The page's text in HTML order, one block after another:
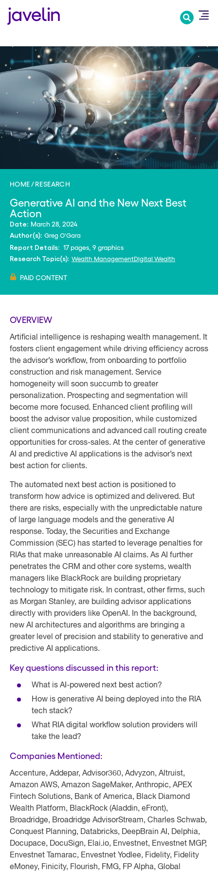
HOME RESEARCH
Generative AI and the New Next Best
Action
Date: March 28, 2024
Author(s): Greg O'Gara
Report Details: 17 pages, 9 graphics
Research Topic(s): Wealth ManagementDigital Wealth
PAID CONTENT
OVERVIEW
Artificial intelligence is reshaping wealth management. It
fosters client engagement while driving efficiency across
the advisor’s workflow, from onboarding to portfolio
construction and risk management. Service
homogeneity will soon succumb to greater
personalization. Prospecting and segmentation will
become more focused. Enhanced client profiling will
boost the advisor value proposition, while customized
client communications and advanced call routing create
opportunities for cross-sales. At the center of generative
AI and predictive AI applications is the advisor’s next
best action for clients.
The automated next best action is positioned to
transform how advice is optimized and delivered. But
there are risks, especially with the unpredictable nature
of large language models and the generative AI
response. Today, the Securities and Exchange
Commission (SEC) has started to leverage penalties for
RIAs that make unreasonable AI claims. As AI further
penetrates the CRM and other core systems, wealth
managers like BlackRock are building proprietary
technology to mitigate risk. In contrast, other firms, such
as Morgan Stanley, are building advisor applications
directly with providers like OpenAI. In the background,
new AI architectures and algorithms are bringing a
greater level of precision and stability to generative and
predictive AI applications.
Key questions discussed in this report:
What is AI-powered next best action?
How is generative AI being deployed into the RIA
tech stack?
What RIA digital workflow solution providers will
take the lead?
Companies Mentioned:
Accenture, Addepar, Advisor360, Advyzon, Altruist,
Amazon AWS, Amazon SageMaker, Anthropic, APEX
Fintech Solutions, Bank of America, Black Diamond
Wealth Platform, BlackRock (Aladdin, eFront),
Broadridge, Broadridge AdvisorStream, Charles Schwab,
Conquest Planning, Databricks, DeepBrain AI, Delphia,
Docupace, DocuSign, Elai.io, Envestnet, Envestnet MGP,
Envestnet Tamarac, Envestnet Yodlee, Fidelity, Fidelity
eMoney, Finicity, Flourish, FMG, FP Alpha, Global